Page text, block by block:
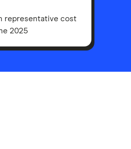
representative cost
2025